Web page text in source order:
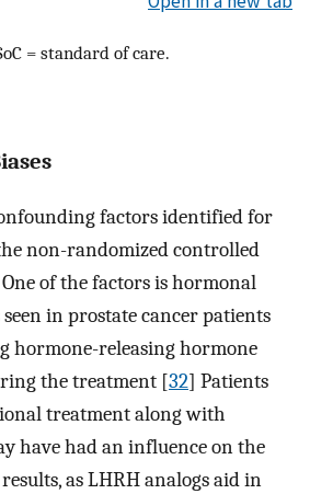
= standard of care.
factors identified for
non-randomized controlled
of the factors is hormonal
in prostate cancer patients
hormone-releasing hormone
the treatment [32] Patients
treatment along with
have had an influence on the
as LHRH analogs aid in